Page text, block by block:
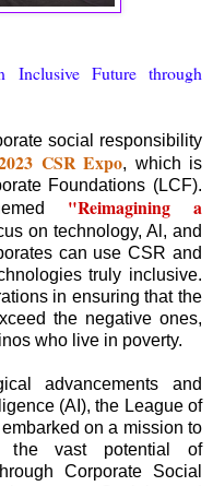
Inclusive Future through
social responsibility
CSR Expo, which is
Foundations (LCF).
"Reimagining a
on technology, Al, and
can use CSR and
truly inclusive.
in ensuring that the
the negative ones,
who live in poverty.
advancements and
(AI), the League of
on a mission to
the vast potential of
Corporate Social